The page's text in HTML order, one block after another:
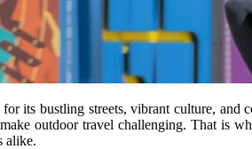
its bustling streets, vibrant culture, and
outdoor travel challenging. That is
alike.